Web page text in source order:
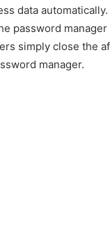
data
password
simply close the
manager.